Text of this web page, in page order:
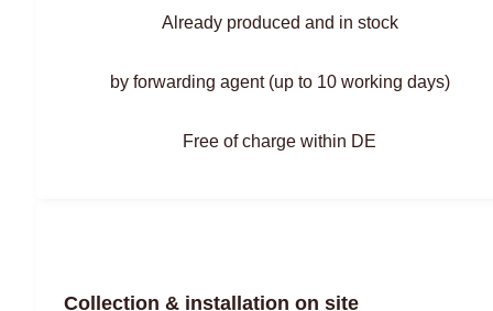
Already produced and in stock
by forwarding agent (up to 10 working days)
Free of charge within DE
Collection & installation on site